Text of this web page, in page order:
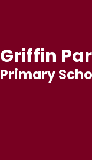
Griffin
Primary